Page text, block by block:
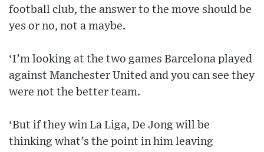
football club, the answer to the move should be
yes or no, not a maybe.
‘I’m looking at the two games Barcelona played
against Manchester United and you can see they
were not the better team.
‘But if they win La Liga, De Jong will be
thinking what’s the point in him leaving